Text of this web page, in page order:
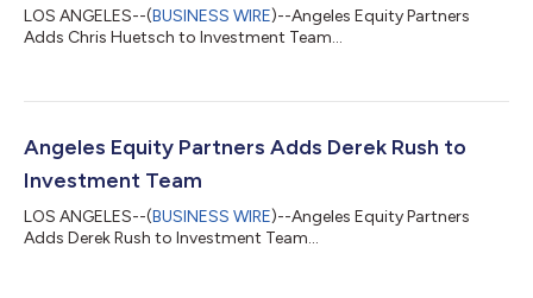
LOS ANGELES--(BUSINESS WIRE)--Angeles Equity Partners
Adds Chris Huetsch to Investment Team...
Angeles Equity Partners Adds Derek Rush to
Investment Team
LOS ANGELES--(BUSINESS WIRE)--Angeles Equity Partners
Adds Derek Rush to Investment Team...